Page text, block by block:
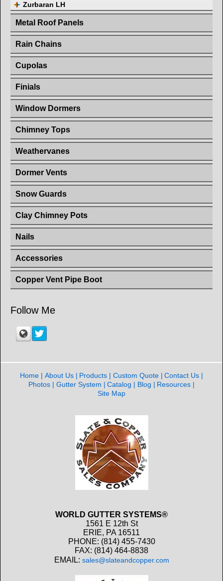
Zurbaran LH
Metal Roof Panels
Rain Chains
Cupolas
Finials
Window Dormers
Chimney Tops
Weathervanes
Dormer Vents
Snow Guards
Clay Chimney Pots
Nails
Accessories
Copper Vent Pipe Boot
Follow Me
Home About Us Products Custom Quote
Contact Us
Photos
Gutter System Catalog Blog
Resources
Site Map
WORLD GUTTER SYSTEMS®
1561 E 12th St
ERIE, PA 16511
PHONE: (814) 455-7430
FAX: (814) 464-8838
EMAIL: sales@slateandcopper.com